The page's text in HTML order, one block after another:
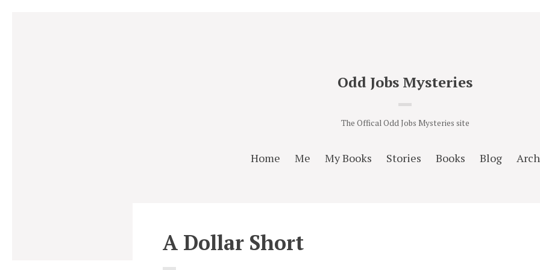
Odd Jobs Mysteries
The Offical Odd Jobs Mysteries site
Home Me My Books Stories Books Blog
A Dollar Short